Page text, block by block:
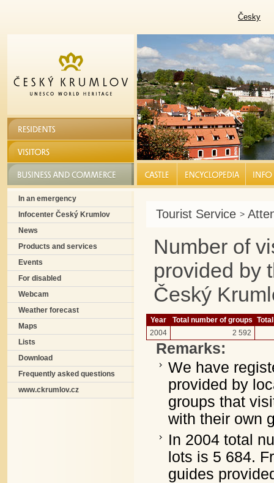
Tourist Service >
Number of
provided by
Český
Year Total number of groups
2004
2 592
Remarks:
We have
provided by
groups that
with their own
In 2004 total
lots is 5 684.
guides
In an emergency
Infocenter Český Krumlov
News
Products and services
Events
For disabled
Webcam
Weather forecast
Maps
Lists
Download
Frequently asked questions
www.ckrumlov.cz
RESIDENTS
VISITORS
BUSINESS AND COMMERCE CASTLE | ENCYCLOPEDIA | INFO
Česky